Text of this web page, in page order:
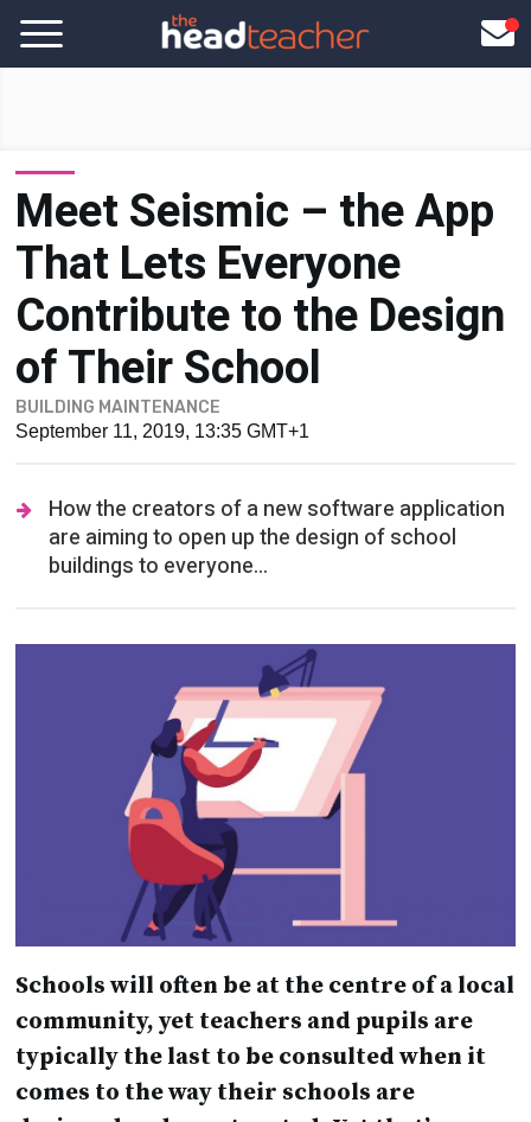
Meet Seismic – the App
That Lets Everyone
Contribute to the Design
of Their School
BUILDING MAINTENANCE
September 11, 2019, 13:35 GMT+1
How the creators of a new software application
buildings to everyone...
Schools will often be at the centre of a local
typically the last to be consulted when it
comes to the way their schools are
designed and constructed. Yet that’s now
set to change, thanks to an innovative new